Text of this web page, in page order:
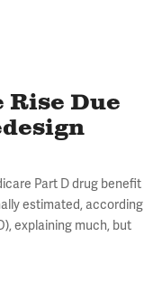
Rise Due
Part D drug benefit
estimated, according
explaining much, but